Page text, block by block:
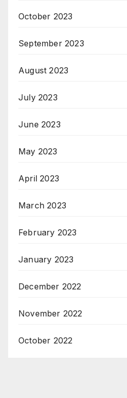
October 2023
September 2023
August 2023
July 2023
June 2023
May 2023
April 2023
March 2023
February 2023
January 2023
December 2022
November 2022
October 2022